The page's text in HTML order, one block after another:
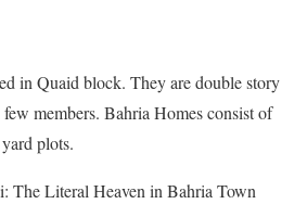
in Quaid block. They are double story
members. Bahria Homes consist of
plots.
The Literal Heaven in Bahria Town